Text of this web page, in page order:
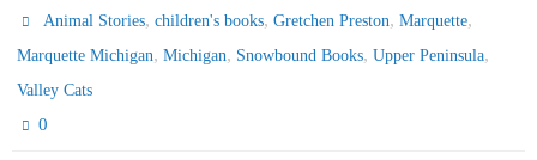
Animal Stories,children's books,Gretchen Preston,Marquette,
Marquette Michigan, Michigan, Snowbound Books, Upper Peninsula,
Valley Cats
0